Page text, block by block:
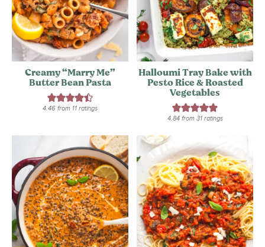
Creamy “Marry Me”
Butter Bean Pasta
4.46from 11ratings
Halloumi Tray Bake with
Pesto Rice & Roasted
Vegetables
4.84from 31ratings